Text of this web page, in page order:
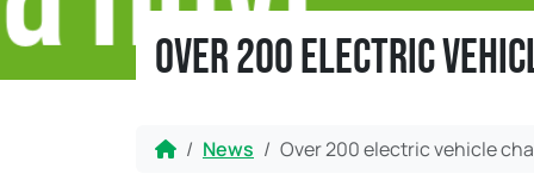
Over 200 electric
HomeNews Over 200 electric vehicle